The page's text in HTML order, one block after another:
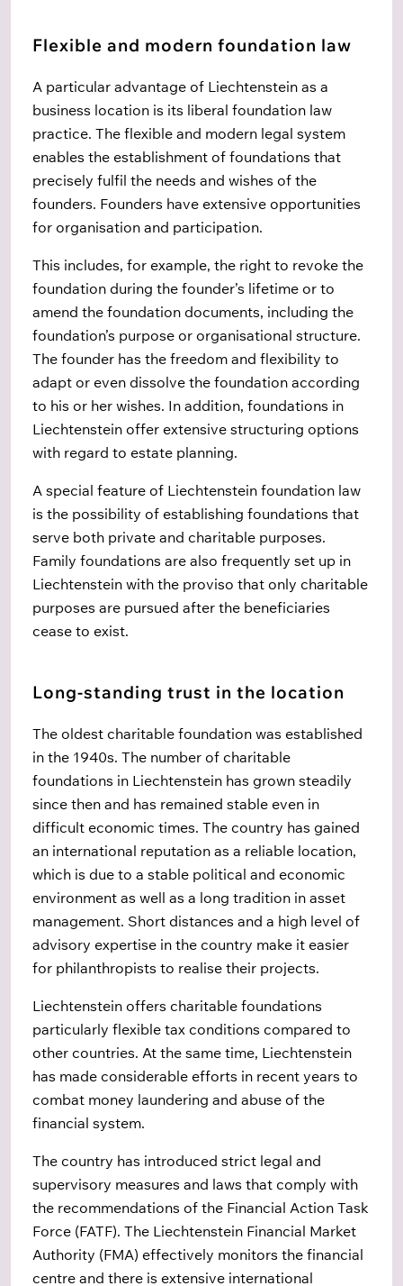
Flexible and modern foundation law
A particular advantage of Liechtenstein as a
business location is its liberal foundation law
practice. The flexible and modern legal system
enables the establishment of foundations that
precisely fulfil the needs and wishes of the
founders. Founders have extensive opportunities
for organisation and participation.
This includes, for example, the right to revoke the
foundation during the founder’s lifetime or to
amend the foundation documents, including the
foundation’s purpose or organisational structure.
The founder has the freedom and flexibility to
adapt or even dissolve the foundation according
to his or her wishes. In addition, foundations in
Liechtenstein offer extensive structuring options
with regard to estate planning.
A special feature of Liechtenstein foundation law
is the possibility of establishing foundations that
serve both private and charitable purposes.
Family foundations are also frequently set up in
Liechtenstein with the proviso that only charitable
purposes are pursued after the beneficiaries
cease to exist.
Long-standing trust in the location
The oldest charitable foundation was established
in the 1940s. The number of charitable
foundations in Liechtenstein has grown steadily
since then and has remained stable even in
difficult economic times. The country has gained
an international reputation as a reliable location,
which is due to a stable political and economic
environment as well as a long tradition in asset
management. Short distances and a high level of
advisory expertise in the country make it easier
for philanthropists to realise their projects.
Liechtenstein offers charitable foundations
particularly flexible tax conditions compared to
other countries. At the same time, Liechtenstein
has made considerable efforts in recent years to
combat money laundering and abuse of the
financial system.
The country has introduced strict legal and
supervisory measures and laws that comply with
the recommendations of the Financial Action Task
Force (FATF). The Liechtenstein Financial Market
Authority (FMA) effectively monitors the financial
centre and there is extensive international